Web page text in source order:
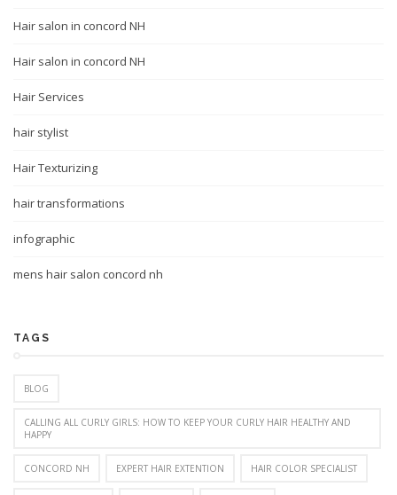
Hair salon in concord NH
Hair salon in concord NH
Hair Services
hair stylist
Hair Texturizing
hair transformations
infographic
mens hair salon concord nh
TAGS
BLOG
CALLING ALL CURLY GIRLS: HOW TO KEEP YOUR CURLY HAIR HEALTHY AND
HAPPY
CONCORD NH EXPERT HAIR EXTENTION HAIR COLOR SPECIALIST